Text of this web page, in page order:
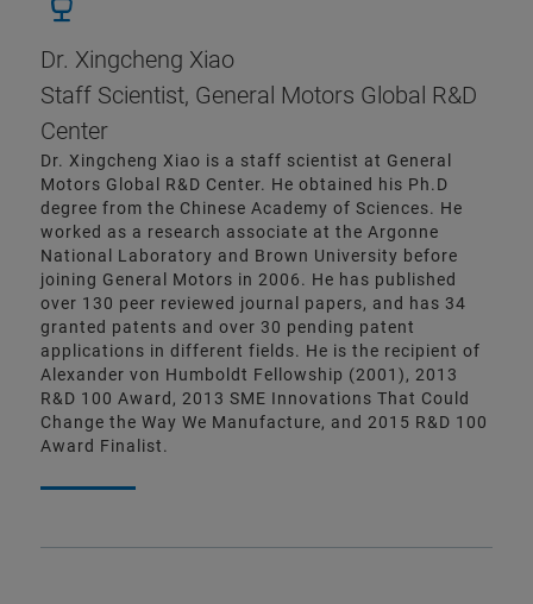
Dr. Xingcheng Xiao
Staff Scientist, General Motors Global R&D
Center
Dr. Xingcheng Xiao is a staff scientist at General
Motors Global R&D Center. He obtained his Ph.D
degree from the Chinese Academy of Sciences. He
worked as a research associate at the Argonne
National Laboratory and Brown University before
joining General Motors in 2006. He has published
over 130 peer reviewed journal papers, and has 34
granted patents and over 30 pending patent
applications in different fields. He is the recipient of
Alexander von Humboldt Fellowship (2001), 2013
R&D 100 Award, 2013 SME Innovations That Could
Change the Way We Manufacture, and 2015 R&D 100
Award Finalist.